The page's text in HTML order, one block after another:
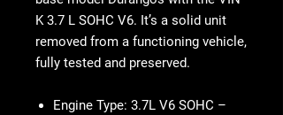
K 3.7 L SOHC V6. It’s a solid unit
removed from a functioning vehicle,
fully tested and preserved.
Engine Type: 3.7L V6 SOHC –